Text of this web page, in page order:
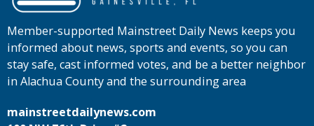
Member-supported Mainstreet Daily News keeps you
informed about news, sports and events, so you can
stay safe, cast informed votes, and be a better neighbor
in Alachua County and the surrounding area
mainstreetdailynews.com